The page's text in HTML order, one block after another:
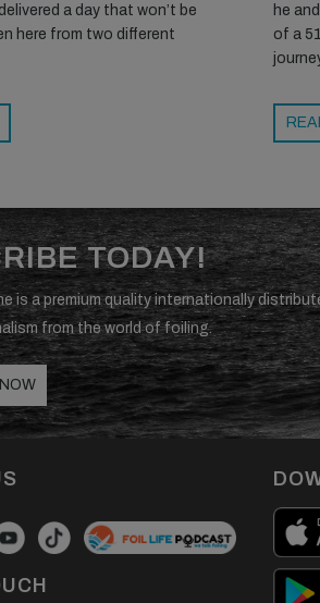
a day that won’t be
here from two different
he
of a
TODAY!
is a premium quality internationally
from the world of foiling.